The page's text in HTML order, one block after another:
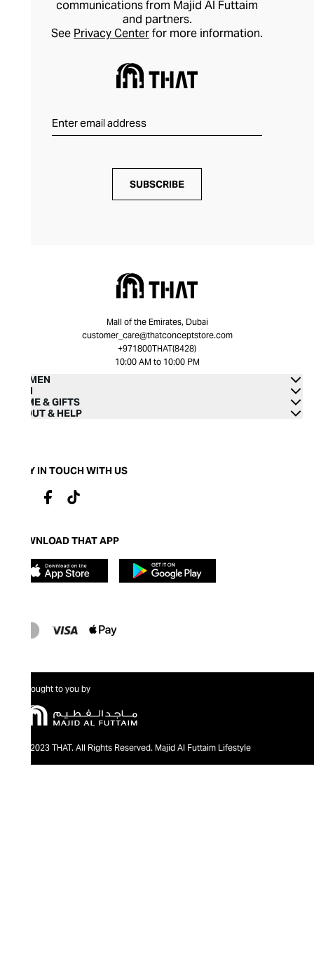
communications from Majid Al Futtaim
and partners.
See Privacy Centerfor more information.
SUBSCRIBE
Mall of the Emirates, Dubai
customer_care@thatconceptstore.com
+971800THAT(8428)
10:00 AM to 10:00 PM
WOMEN
MEN
HOME & GIFTS
ABOUT & HELP
STAY IN TOUCH WITH US
DOWNLOAD THAT APP
Brought to you by
@2023 THAT. All Rights Reserved. Majid Al Futtaim Lifestyle